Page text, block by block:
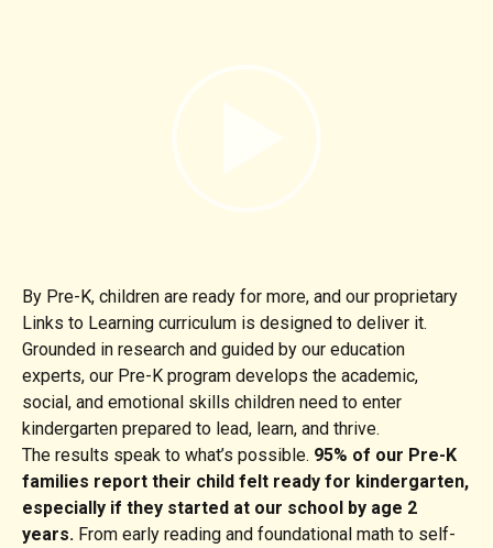
By Pre-K, children are ready for more, and our proprietary
Links to Learning curriculum is designed to deliver it.
Grounded in research and guided by our education
experts, our Pre-K program develops the academic,
social, and emotional skills children need to enter
kindergarten prepared to lead, learn, and thrive.
The results speak to what’s possible. 95% of our Pre-K
families report their child felt ready for kindergarten,
especially if they started at our school by age 2
years. From early reading and foundational math to self-